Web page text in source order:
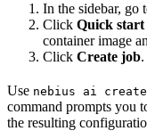
In the sidebar, go
Click Quick start
container image
Click Create job.
Use nebius ai create
command prompts you
the resulting